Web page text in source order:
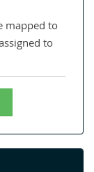
mapped to
to